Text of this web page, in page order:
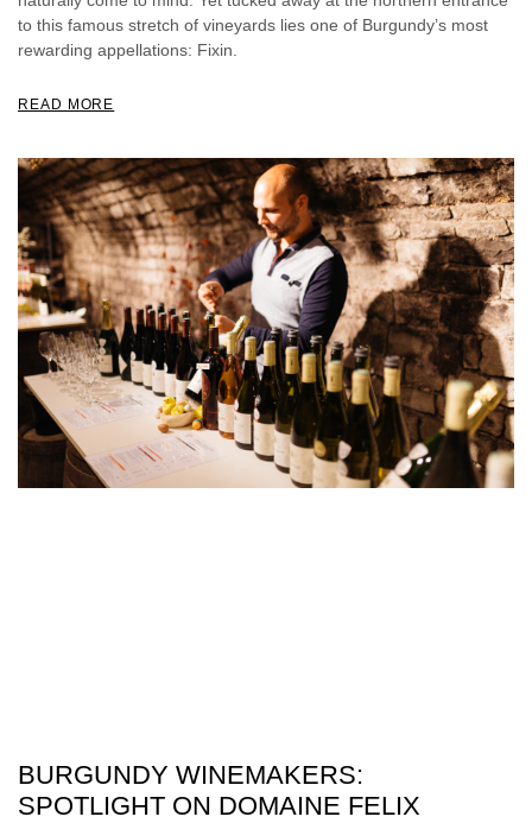
to this famous stretch of vineyards lies one of Burgundy’s most
rewarding appellations: Fixin.
READ MORE
BURGUNDY WINEMAKERS:
SPOTLIGHT ON DOMAINE FELIX